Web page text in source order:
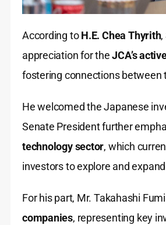
According toH.E. Chea Thyrith,
appreciation for theJCA’s
fostering connections between
He welcomed the Japanese
Senate President further
technology sector, which
investors to explore and
For his part, Mr. Takahashi
companies, representing key